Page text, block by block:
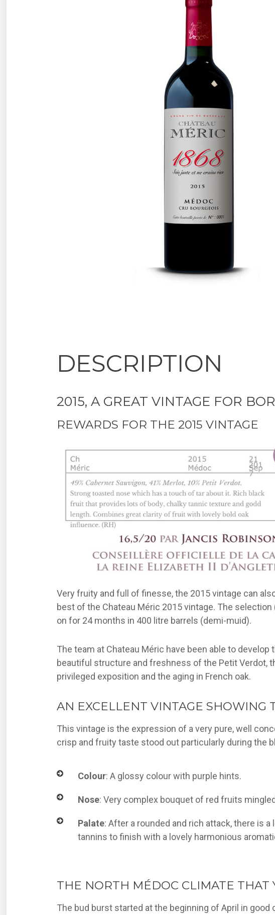
DESCRIPTION
2015, A GREAT VINTAGE FOR
REWARDS FOR THE 2015 VINTAGE
Very fruity and full of finesse, the 2015 vintage can
best of the Chateau Méric 2015 vintage. The
on for 24 months in 400 litre barrels (demi-muid).
The team at Chateau Méric have been able to
beautiful structure and freshness of the Petit Verdot,
privileged exposition and the aging in French oak.
AN EXCELLENT VINTAGE SHOWING
This vintage is the expression of a very pure, well
crisp and fruity taste stood out particularly during the
Colour: A glossy colour with purple hints.
Nose: Very complex bouquet of red fruits
Palate: After a rounded and rich attack, there is
tannins to finish with a lovely harmonious
THE NORTH MÉDOC CLIMATE THAT
The bud burst started at the beginning of April in